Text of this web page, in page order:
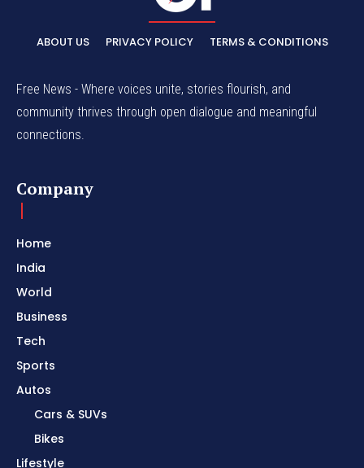
ABOUT US PRIVACY POLICY TERMS & CONDITIONS
Free News - Where voices unite, stories flourish, and
community thrives through open dialogue and meaningful
connections.
Company
Home
India
World
Business
Tech
Sports
Autos
Cars & SUVs
Bikes
Lifestyle